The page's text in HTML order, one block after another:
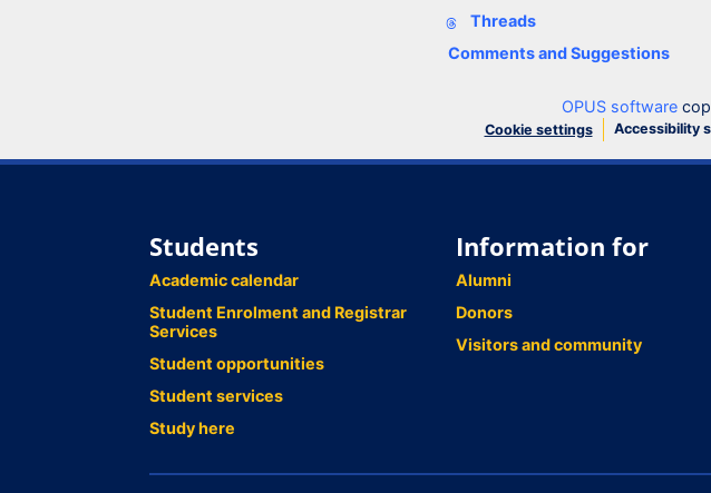
Threads
Comments and Suggestions
OPUS software
Cookie settings Accessibility
Students
Academic calendar
Student Enrolment and Registrar
Services
Student opportunities
Student services
Study here
Information for
Alumni
Donors
Visitors and community